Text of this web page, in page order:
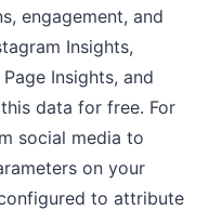
engagement, and
Insights,
Insights, and
data for free. For
social media to
on your
to attribute